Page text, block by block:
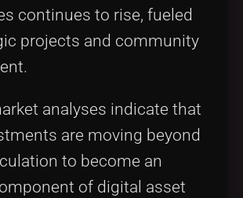
continues to rise, fueled
projects and community
analyses indicate that
are moving beyond
to become an
of digital asset